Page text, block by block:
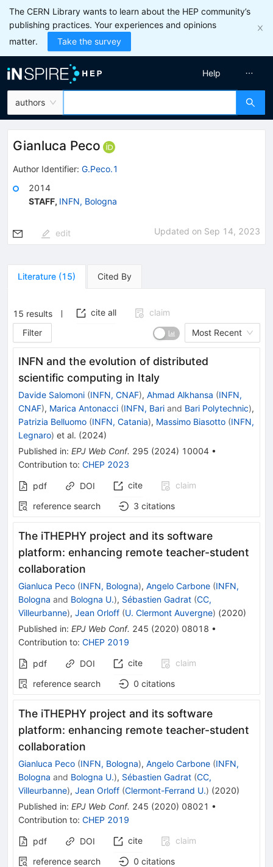
The CERN Library wants to learn about the HEP community’s
publishing practices. Your experiences and opinions
matter.
Take the survey
authors
Help
Gianluca Peco
Author Identifier: G.Peco.1
2014
STAFF, INFN, Bologna
edit Updated on Sep 14, 2023
Literature (15) Cited By
15 results cite all
claim
Filter
Most Recent
INFN and the evolution of distributed
scientific computing in Italy
Davide Salomoni (INFN, CNAF), Ahmad Alkhansa (INFN,
CNAF), Marica Antonacci (INFN, Bari and Bari Polytechnic),
Patrizia Belluomo (INFN, Catania), Massimo Biasotto (INFN,
Legnaro) et al. (2024)
Published in: EPJ Web Conf. 295 (2024) 10004 •
Contribution to: CHEP 2023
pdf DOI cite
claim
reference search
3 citations
The iTHEPHY project and its software
platform: enhancing remote teacher-student
collaboration
Gianluca Peco (INFN, Bologna), Angelo Carbone (INFN,
Bologna and Bologna U.), Sébastien Gadrat (CC,
Villeurbanne), Jean Orloff (U. Clermont Auvergne) (2020)
Published in: EPJ Web Conf. 245 (2020) 08018 •
Contribution to: CHEP 2019
pdf DOI cite
claim
reference search
0 citations
The iTHEPHY project and its software
platform: enhancing remote teacher-student
collaboration
Gianluca Peco (INFN, Bologna), Angelo Carbone (INFN,
Bologna and Bologna U.), Sébastien Gadrat (CC,
Villeurbanne), Jean Orloff (Clermont-Ferrand U.) (2020)
Published in: EPJ Web Conf. 245 (2020) 08021 •
Contribution to: CHEP 2019
pdf DOI cite
claim
reference search
0 citations